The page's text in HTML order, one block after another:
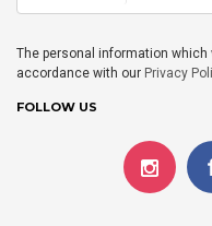
The personal information
accordance with our Privacy
FOLLOW US